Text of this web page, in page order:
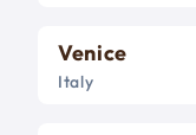
Venice
Italy